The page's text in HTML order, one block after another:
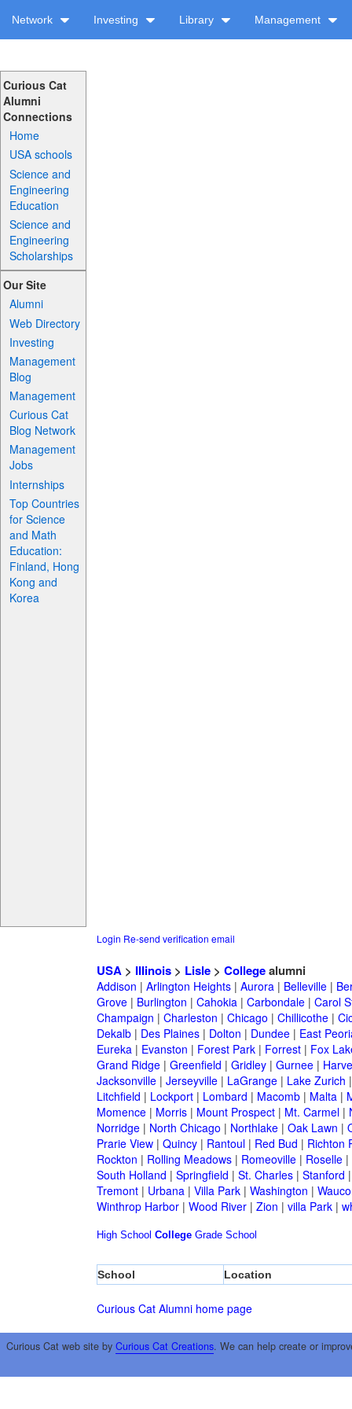
Network Investing Library Management
Curious Cat
Alumni
Connections
Home
USA schools
Science and
Engineering
Education
Science and
Engineering
Scholarships
Our Site
Alumni
Web Directory
Investing
Management
Blog
Management
Curious Cat
Blog Network
Management
Jobs
Internships
Top Countries
for Science
and Math
Education:
Finland, Hong
Kong and
Korea
Login Re-send verification email
USA> Illinois> Lisle> Collegealumni
Addison | Arlington Heights| Aurora| Belleville|
Grove| Burlington | Cahokia| Carbondale| Carol
Champaign | Charleston | Chicago | Chillicothe|
Dekalb| Des Plaines| Dolton | Dundee| East
Eureka| Evanston | Forest Park| Forrest| Fox
Grand Ridge| Greenfield | Gridley| Gurnee|
Jacksonville| Jerseyville| LaGrange| Lake Zurich
Litchfield | Lockport| Lombard | Macomb| Malta|
Momence| Morris| Mount Prospect| Mt. Carmel|
Norridge| North Chicago | Northlake| Oak Lawn |
Prarie View| Quincy| Rantoul| Red Bud | Richton
Rockton | Rolling Meadows| Romeoville| Roselle|
South Holland | Springfield | St. Charles| Stanford
Tremont| Urbana| Villa Park| Washington |
Winthrop Harbor| Wood River| Zion | villa Park|
High School College Grade School
School Location
Curious Cat Alumni home page
Curious Cat web site by Curious Cat Creations. We can help create or